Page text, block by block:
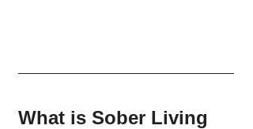
What is Sober Living